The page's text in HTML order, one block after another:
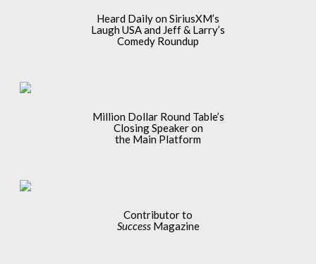
Heard Daily on SiriusXM’s
Laugh USA and Jeff & Larry’s
Comedy Roundup
Million Dollar Round Table’s
Closing Speaker on
the Main Platform
Contributor to
SuccessMagazine